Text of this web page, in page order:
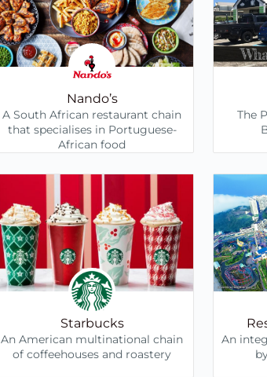
Nando’s
A South African restaurant chain
that specialises in Portuguese-
African food
The
Starbucks
An American multinational chain
of coffeehouses and roastery
An